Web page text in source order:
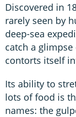
Discovered in
rarely seen by
deep-sea
catch a
contorts itself
Its ability to
lots of food is
names: the